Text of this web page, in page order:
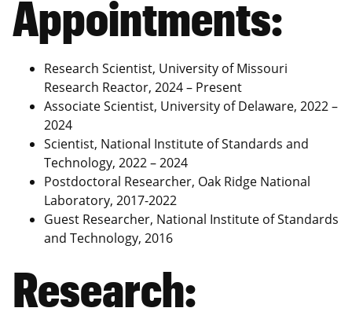
Appointments:
Research Scientist, University of Missouri
Research Reactor, 2024 – Present
Associate Scientist, University of Delaware, 2022 –
2024
Scientist, National Institute of Standards and
Technology, 2022 – 2024
Postdoctoral Researcher, Oak Ridge National
Laboratory, 2017-2022
Guest Researcher, National Institute of Standards
and Technology, 2016
Research: